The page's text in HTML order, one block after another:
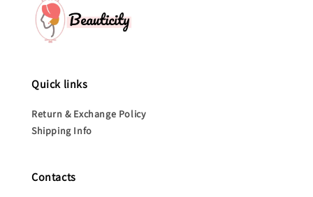
Quick links
Return & Exchange Policy
Shipping Info
Contacts